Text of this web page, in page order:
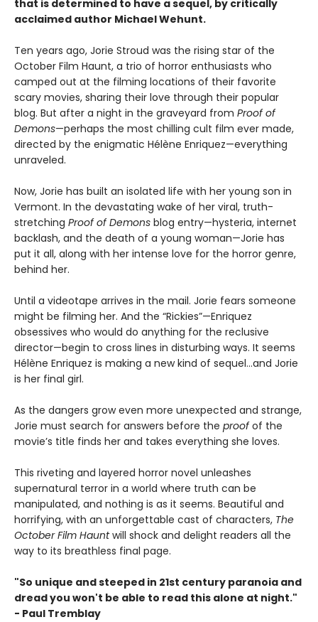
that is determined to have a sequel, by critically
acclaimed author Michael Wehunt.
Ten years ago, Jorie Stroud was the rising star of the
October Film Haunt, a trio of horror enthusiasts who
camped out at the filming locations of their favorite
scary movies, sharing their love through their popular
blog. But after a night in the graveyard from Proof of
Demons—perhaps the most chilling cult film ever made,
directed by the enigmatic Hélène Enriquez—everything
unraveled.
Now, Jorie has built an isolated life with her young son in
Vermont. In the devastating wake of her viral, truth-
stretching Proof of Demons blog entry—hysteria, internet
backlash, and the death of a young woman—Jorie has
put it all, along with her intense love for the horror genre,
behind her.
Until a videotape arrives in the mail. Jorie fears someone
might be filming her. And the “Rickies”—Enriquez
obsessives who would do anything for the reclusive
director—begin to cross lines in disturbing ways. It seems
Hélène Enriquez is making a new kind of sequel…and Jorie
is her final girl.
As the dangers grow even more unexpected and strange,
Jorie must search for answers before the proofof the
movie’s title finds her and takes everything she loves.
This riveting and layered horror novel unleashes
supernatural terror in a world where truth can be
manipulated, and nothing is as it seems. Beautiful and
horrifying, with an unforgettable cast of characters, The
October Film Hauntwill shock and delight readers all the
way to its breathless final page.
"So unique and steeped in 21st century paranoia and
dread you won't be able to read this alone at night."
- Paul Tremblay